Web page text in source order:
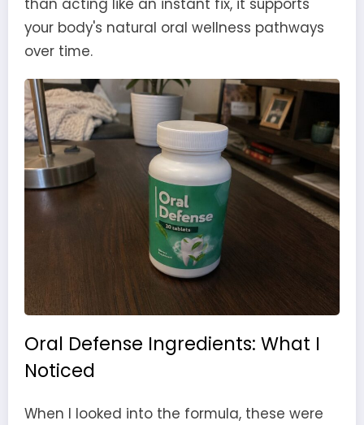
your body's natural oral wellness pathways
over time.
Oral Defense Ingredients: What I
Noticed
When I looked into the formula, these were